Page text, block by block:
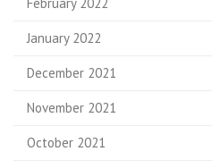
January 2022
December 2021
November 2021
October 2021